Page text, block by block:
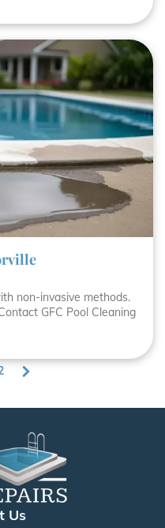
non-invasive methods.
GFC Pool Cleaning
Us